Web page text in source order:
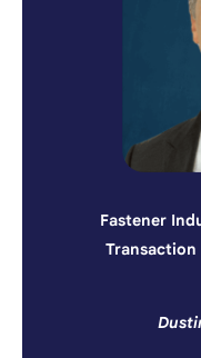
Fastener
Transaction